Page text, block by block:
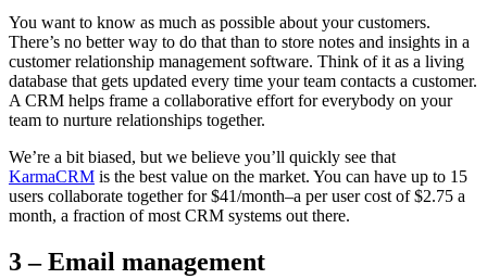
You want to know as much as possible about your customers.
There’s no better way to do that than to store notes and insights in a
customer relationship management software. Think of it as a living
database that gets updated every time your team contacts a customer.
A CRM helps frame a collaborative effort for everybody on your
team to nurture relationships together.
We’re a bit biased, but we believe you’ll quickly see that
KarmaCRM is the best value on the market. You can have up to 15
users collaborate together for $41/month–a per user cost of $2.75 a
month, a fraction of most CRM systems out there.
3 – Email management